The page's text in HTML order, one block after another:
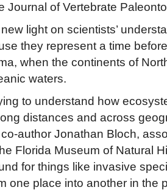
Journal of Vertebrate
light on scientists’
they represent a time
when the continents of
waters.
to understand how
distances and across
author Jonathan Bloch,
Florida Museum of Natural
for things like invasive
one place into another in the